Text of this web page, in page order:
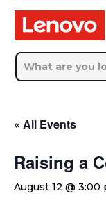
« All Events
Raising a
August 12 @ 3:00